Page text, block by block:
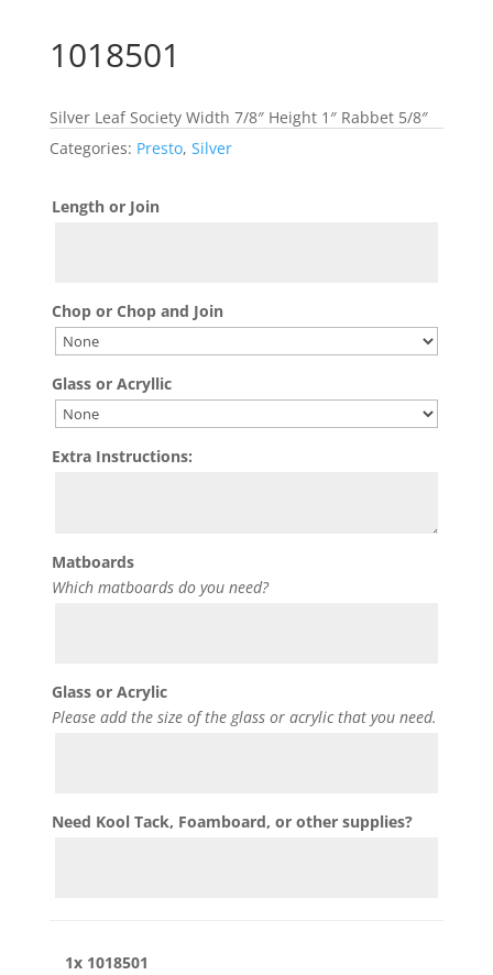
1018501
Silver Leaf Society Width 7/8″ Height 1″ Rabbet 5/8″
Categories: Presto, Silver
Length or Join
Chop or Chop and Join
Glass or Acryllic
Extra Instructions:
Matboards
Which matboards do you need?
Glass or Acrylic
Please add the size of the glass or acrylic that you need.
Need Kool Tack, Foamboard, or other supplies?
1x 1018501